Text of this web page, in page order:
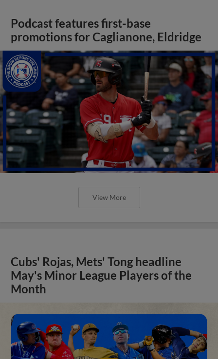
Podcast features first-base
promotions for Caglianone, Eldridge
View More
Cubs' Rojas, Mets' Tong headline
May's Minor League Players of the
Month